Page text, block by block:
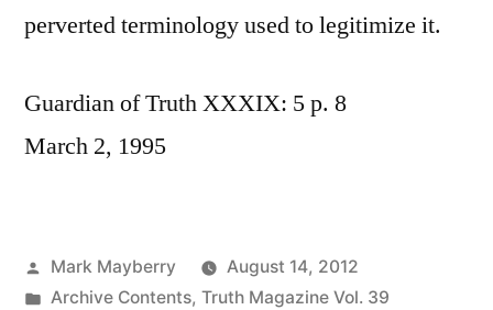
perverted terminology used to legitimize it.
Guardian of Truth XXXIX: 5 p. 8
March 2, 1995
Posted
by
Mark Mayberry
August 14, 2012
Posted
Archive Contents, Truth Magazine Vol. 39